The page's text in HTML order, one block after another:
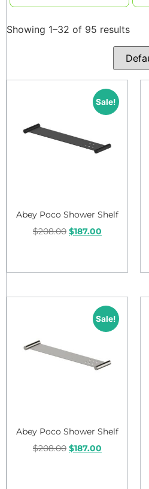
Showing 1–32 of 95 results
Sale!
Abey Poco Shower Shelf
$208.00 $187.00
Sale!
Abey Poco Shower Shelf
$208.00 $187.00